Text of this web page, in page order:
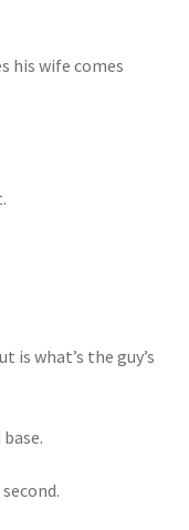
his wife comes
is what’s the guy’s